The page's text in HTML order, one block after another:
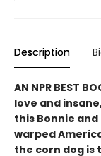
Description
AN NPR BEST
love and
this Bonnie
warped
the corn dog is